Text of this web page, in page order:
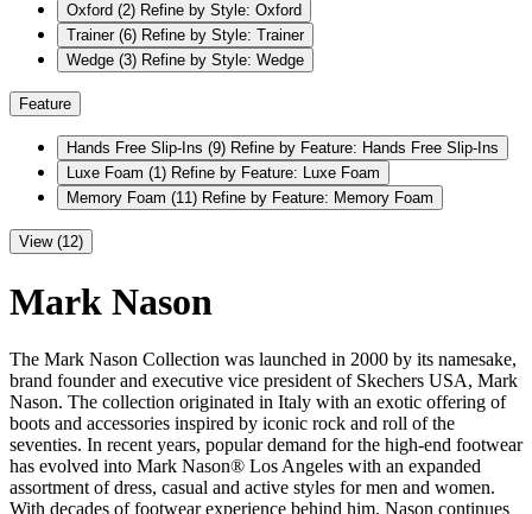
Oxford (2) Refine by Style: Oxford
Trainer (6) Refine by Style: Trainer
Wedge (3) Refine by Style: Wedge
Feature
Hands Free Slip-Ins (9) Refine by Feature: Hands Free Slip-Ins
Luxe Foam (1) Refine by Feature: Luxe Foam
Memory Foam (11) Refine by Feature: Memory Foam
View (12)
Mark Nason
The Mark Nason Collection was launched in 2000 by its namesake,
brand founder and executive vice president of Skechers USA, Mark
Nason. The collection originated in Italy with an exotic offering of
boots and accessories inspired by iconic rock and roll of the
seventies. In recent years, popular demand for the high-end footwear
has evolved into Mark Nason® Los Angeles with an expanded
assortment of dress, casual and active styles for men and women.
With decades of footwear experience behind him, Nason continues